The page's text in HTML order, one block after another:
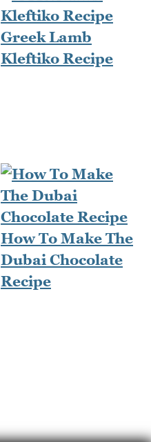
Greek Lamb
Kleftiko Recipe
How To Make The
Dubai Chocolate
Recipe